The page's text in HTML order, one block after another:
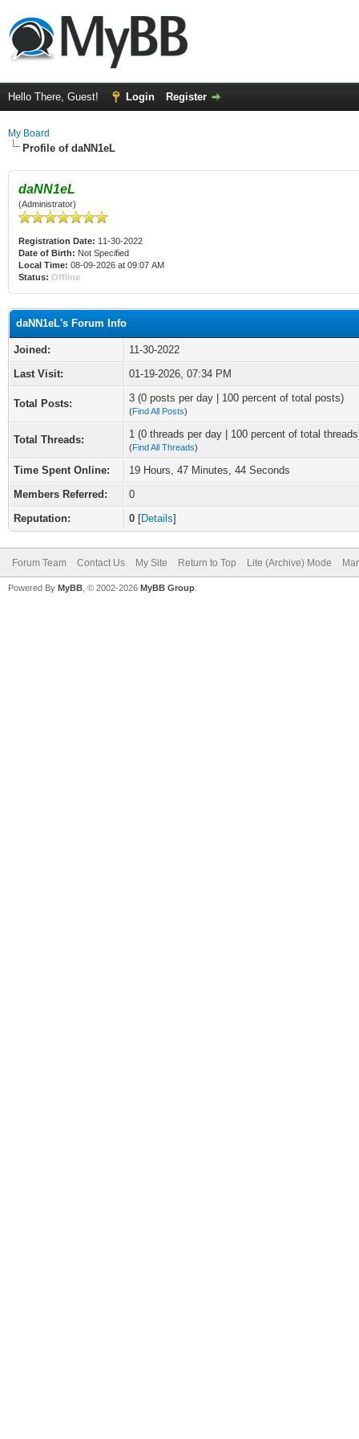
Hello There, Guest! Login Register
My Board
Profile of daNN1eL
daNN1eL
(Administrator)
Registration Date: 11-30-2022
Date of Birth: Not Specified
Local Time: 08-09-2026 at 09:07 AM
Status: Offline
daNN1eL's Forum Info
Joined:
11-30-2022
Last Visit:
01-19-2026, 07:34 PM
Total Posts: 3 (0 posts per day | 100 percent of total posts)
(Find All Posts)
Total Threads: 1 (0 threads per day | 100 percent of total
(Find All Threads)
Time Spent Online:
19 Hours, 47 Minutes, 44 Seconds
Members Referred:
0
Reputation:
0 [Details]
Forum Team Contact Us My Site Return to Top Lite (Archive) Mode
Powered By MyBB , © 2002-2026 MyBB Group